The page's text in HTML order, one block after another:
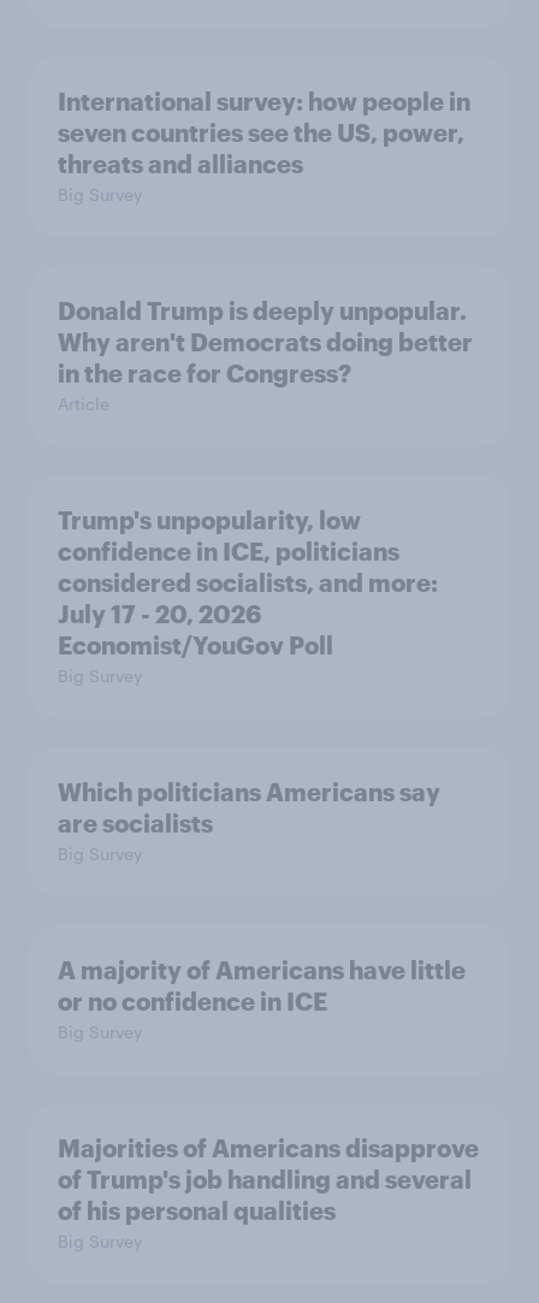
International survey: how people in
seven countries see the US, power,
threats and alliances
Big Survey
Donald Trump is deeply unpopular.
Why aren't Democrats doing better
in the race for Congress?
Article
Trump's unpopularity, low
confidence in ICE, politicians
considered socialists, and more:
July 17 - 20, 2026
Economist/YouGov Poll
Big Survey
Which politicians Americans say
are socialists
Big Survey
A majority of Americans have little
or no confidence in ICE
Big Survey
Majorities of Americans disapprove
of Trump's job handling and several
of his personal qualities
Big Survey